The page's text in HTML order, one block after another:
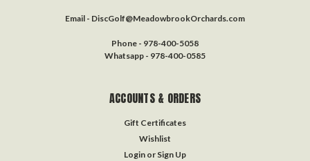
Email - DiscGolf@MeadowbrookOrchards.com
Phone - 978-400-5058
Whatsapp - 978-400-0585
ACCOUNTS & ORDERS
Gift Certificates
Wishlist
Login or Sign Up